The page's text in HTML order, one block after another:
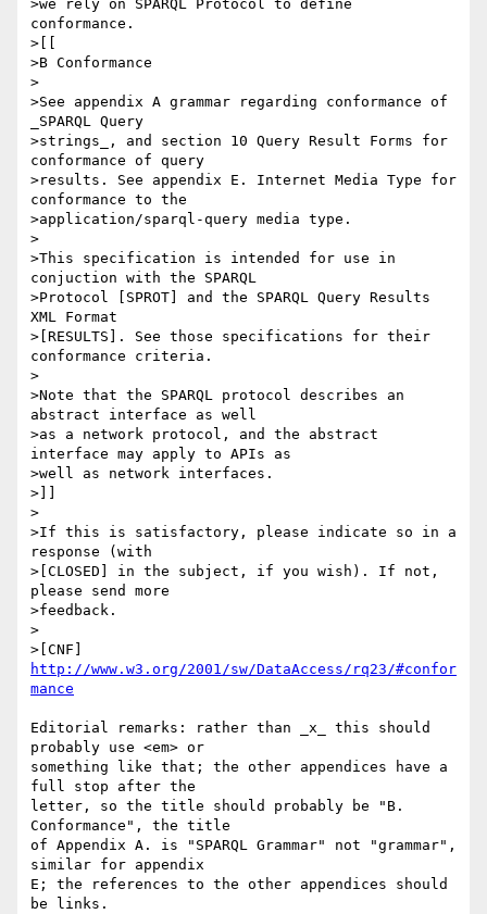
>we rely on SPARQL Protocol to define
conformance.
>[[
>B Conformance
>
>See appendix A grammar regarding conformance of
_SPARQL Query
>strings_, and section 10 Query Result Forms for
conformance of query
>results. See appendix E. Internet Media Type for
conformance to the
>application/sparql-query media type.
>
>This specification is intended for use in
conjuction with the SPARQL
>Protocol [SPROT] and the SPARQL Query Results
XML Format
>[RESULTS]. See those specifications for their
conformance criteria.
>
>Note that the SPARQL protocol describes an
abstract interface as well
>as a network protocol, and the abstract
interface may apply to APIs as
>well as network interfaces.
>]]
>
>If this is satisfactory, please indicate so in a
response (with
>[CLOSED] in the subject, if you wish). If not,
please send more
>feedback.
>
http://www.w3.org/2001/sw/DataAccess/rq23/#confor
mance
Editorial remarks: rather than _x_ this should
probably use <em> or
something like that; the other appendices have a
full stop after the
letter, so the title should probably be "B.
Conformance", the title
of Appendix A. is "SPARQL Grammar" not "grammar",
similar for appendix
E; the references to the other appendices should
be links.